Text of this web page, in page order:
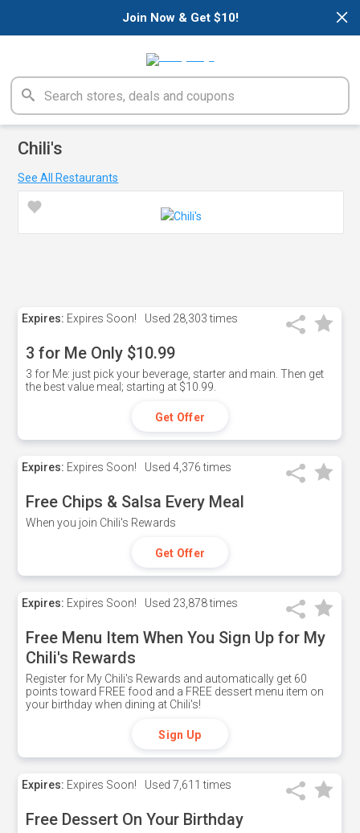
×
Join Now & Get $10!
Chili's
See All Restaurants
Expires: Expires Soon! Used 28,303 times
3 for Me Only $10.99
3 for Me: just pick your beverage, starter and main. Then get
the best value meal; starting at $10.99.
Get Offer
Expires: Expires Soon! Used 4,376 times
Free Chips & Salsa Every Meal
When you join Chili's Rewards
Get Offer
Expires: Expires Soon! Used 23,878 times
Free Menu Item When You Sign Up for My
Chili's Rewards
Register for My Chili's Rewards and automatically get 60
points toward FREE food and a FREE dessert menu item on
your birthday when dining at Chili's!
Sign Up
Expires: Expires Soon! Used 7,611 times
Free Dessert On Your Birthday